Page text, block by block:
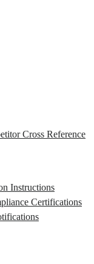
Cross Reference
Instructions
Certifications